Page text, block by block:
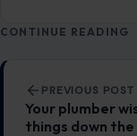
CONTINUE READING
Post
PREVIOUS POST
Your plumber
things down the